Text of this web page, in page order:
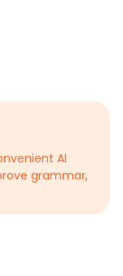
AI
grammar,